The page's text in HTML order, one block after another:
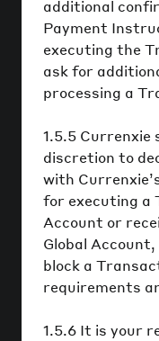
additional
Payment
executing the
ask for
processing a
1.5.5 Currenxie
discretion to
with
for executing a
Account or
Global
block a
requirements
1.5.6 It is your